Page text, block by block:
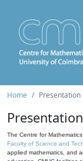
Home Presentation
Presentation
The Centre for
Faculty of Science and
applied mathematics, and